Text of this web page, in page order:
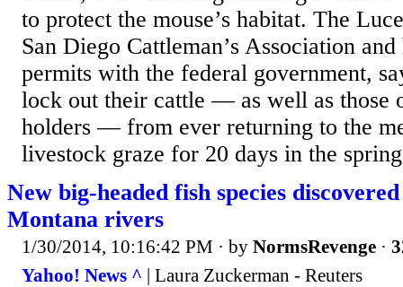
to protect the mouse’s habitat. The
San Diego Cattleman’s Association
permits with the federal government,
lock out their cattle — as well as those
holders — from ever returning to the
livestock graze for 20 days in the
New big-headed fish species
Montana rivers
1/30/2014, 10:16:42 PM · by NormsRevenge ·
Yahoo! News ^ | Laura Zuckerman - Reuters